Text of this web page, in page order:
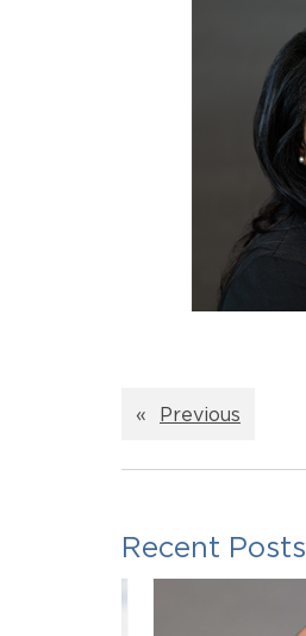
« Previous
Recent Posts